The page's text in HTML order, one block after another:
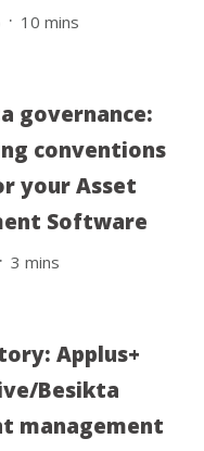
. 10 mins
governance:
conventions
your Asset
Software
. 3 mins
Applus+
Besikta
management